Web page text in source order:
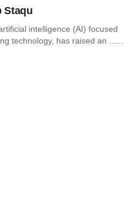
Staqu
intelligence (AI) focused
technology, has raised an ......